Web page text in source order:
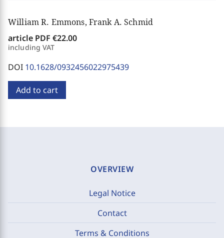
William R. Emmons, Frank A. Schmid
article PDF €22.00
including VAT
DOI 10.1628/0932456022975439
Add to cart
OVERVIEW
Legal Notice
Contact
Terms & Conditions